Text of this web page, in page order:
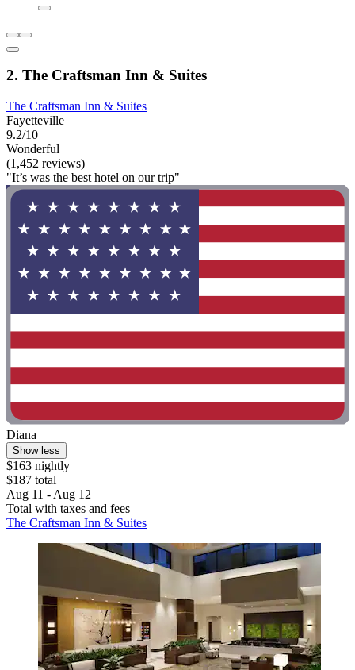
2. The Craftsman Inn & Suites
The Craftsman Inn & Suites
Fayetteville
9.2/10
Wonderful
(1,452 reviews)
"It’s was the best hotel on our trip"
Diana
Show less
$163 nightly
$187 total
Aug 11 - Aug 12
Total with taxes and fees
The Craftsman Inn & Suites